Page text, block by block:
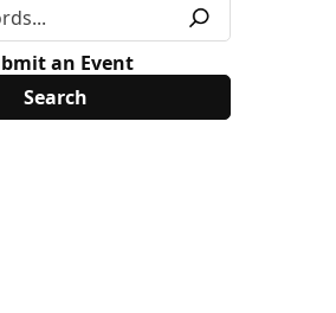
an Event